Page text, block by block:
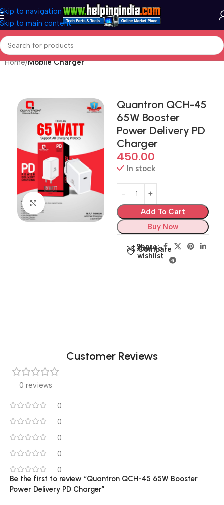
Skip to navigation
Skip to main content
Home Mobile Charger
Click to enlarge
Quantron QCH-45
65W Booster
Power Delivery PD
Charger
450.00
In stock
Add To Cart
Buy Now
Compare
Add to
wishlist
Share:
Customer Reviews
0 reviews
0
0
0
0
0
Be the first to review “Quantron QCH-45 65W Booster
Power Delivery PD Charger”